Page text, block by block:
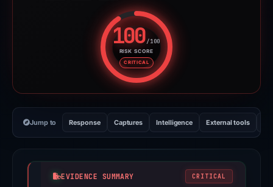
100/100
RISK SCORE
CRITICAL
Risk score: 100 out of 100.
Jump to Response Captures Intelligence External tools
EVIDENCE SUMMARY CRITICAL